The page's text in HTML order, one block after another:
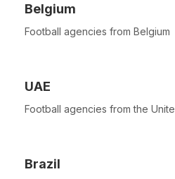
Belgium
Football agencies from Belgium
UAE
Football agencies from the
Brazil